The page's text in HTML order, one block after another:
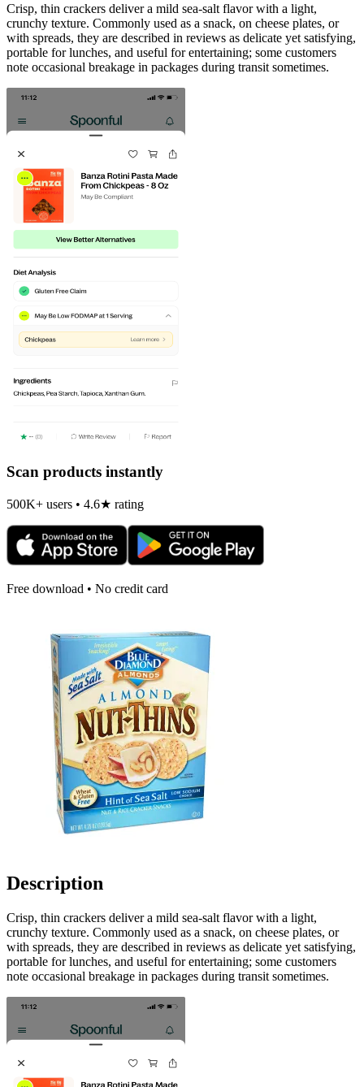
Crisp, thin crackers deliver a mild sea-salt flavor with a light,
crunchy texture. Commonly used as a snack, on cheese plates, or
with spreads, they are described in reviews as delicate yet satisfying,
portable for lunches, and useful for entertaining; some customers
note occasional breakage in packages during transit sometimes.
Scan products instantly
500K+ users • 4.6★ rating
Free download • No credit card
Description
Crisp, thin crackers deliver a mild sea-salt flavor with a light,
crunchy texture. Commonly used as a snack, on cheese plates, or
with spreads, they are described in reviews as delicate yet satisfying,
portable for lunches, and useful for entertaining; some customers
note occasional breakage in packages during transit sometimes.